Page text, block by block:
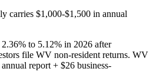
carries $1,000-$1,500 in annual
to 5.12% in 2026 after
file WV non-resident returns. WV
report + $26 business-